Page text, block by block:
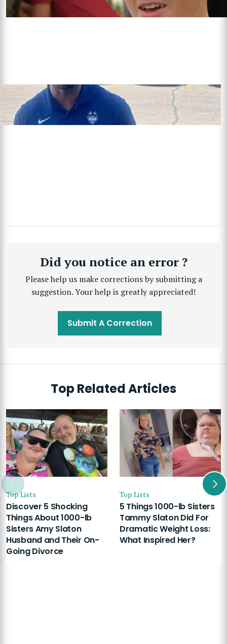
Did you notice an error ?
Please help us make corrections by submitting a
suggestion. Your help is greatly appreciated!
Submit A Correction
Top Related Articles
Top Lists
Discover 5 Shocking
Things About 1000-lb
Sisters Amy Slaton
Husband and Their On-
Going Divorce
Top Lists
5 Things 1000-lb Sisters
Tammy Slaton Did For
Dramatic Weight Loss:
What Inspired Her?